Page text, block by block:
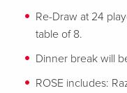
Re-Draw at 24
table of 8.
Dinner break will
ROSE includes: